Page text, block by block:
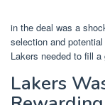
in the deal was a
selection and
Lakers needed to fill
Lakers